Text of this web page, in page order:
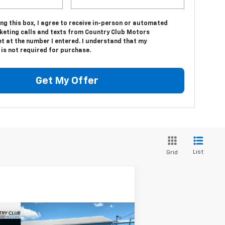
this box, I agree to receive in-person or automated
calls and texts from Country Club Motors
at the number I entered. I understand that my
is not required for purchase.
Get My Offer
Grid List
Vehicle